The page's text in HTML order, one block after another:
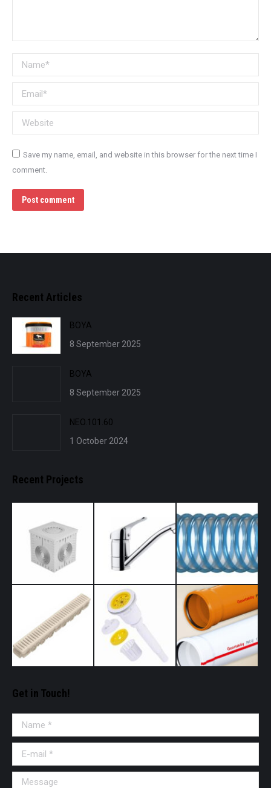
Name *
Email *
Website
Save my name, email, and website in this browser for the next time I
comment.
Post comment
Recent Articles
BOYA
8 September 2025
BOYA
8 September 2025
NEO.101.60
1 October 2024
Recent Projects
Get in Touch!
Name *
E-mail *
Message